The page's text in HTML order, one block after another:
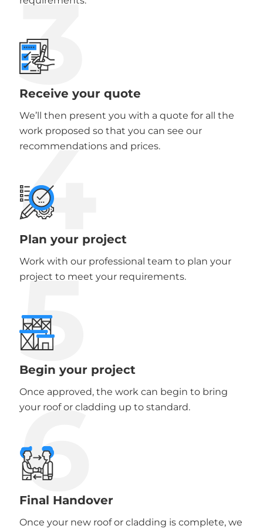
3
Receive your quote
We’ll then present you with a quote for all the
work proposed so that you can see our
recommendations and prices.
4
Plan your project
Work with our professional team to plan your
project to meet your requirements.
5
Begin your project
Once approved, the work can begin to bring
your roof or cladding up to standard.
6
Final Handover
Once your new roof or cladding is complete, we